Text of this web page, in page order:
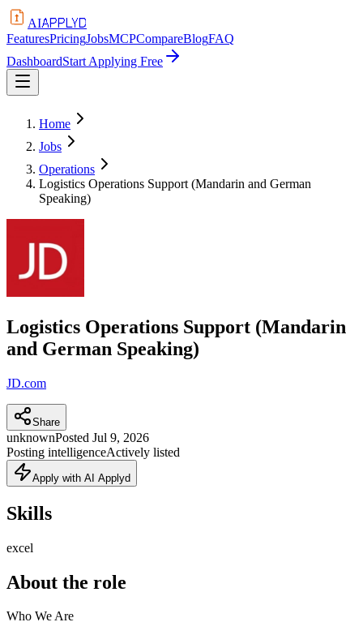
AIAPPLYD
FeaturesPricingJobsMCPCompareBlogFAQ
DashboardStart Applying Free
Home
Jobs
Operations
Logistics Operations Support (Mandarin and German
Speaking)
Logistics Operations Support (Mandarin
and German Speaking)
JD.com
Share
unknownPosted Jul 9, 2026
Posting intelligenceActively listed
Apply with AI Applyd
Skills
excel
About the role
Who We Are